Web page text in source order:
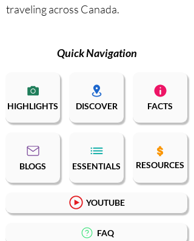
traveling across Canada.
Quick Navigation
HIGHLIGHTS DISCOVER FACTS
BLOGS ESSENTIALS RESOURCES
YOUTUBE
FAQ